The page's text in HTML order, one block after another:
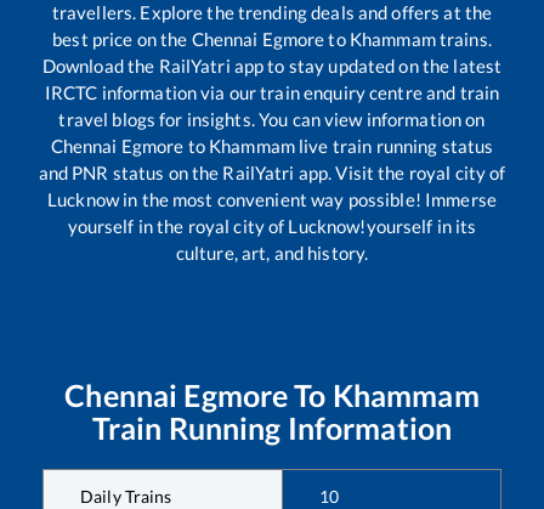
travellers. Explore the trending deals and offers at the
best price on the Chennai Egmoreto Khammamtrains.
Download the RailYatri app to stay updated on the latest
IRCTC information via our train enquiry centre and train
travel blogs for insights. You can view information on
Chennai Egmore to Khammamlive train running status
and PNR status on the RailYatri app. Visit the royal city of
Lucknow in the most convenient way possible! Immerse
yourself in the royal city of Lucknow!yourself in its
culture, art, and history.
Chennai EgmoreTo Khammam
Train Running Information
Daily Trains 10